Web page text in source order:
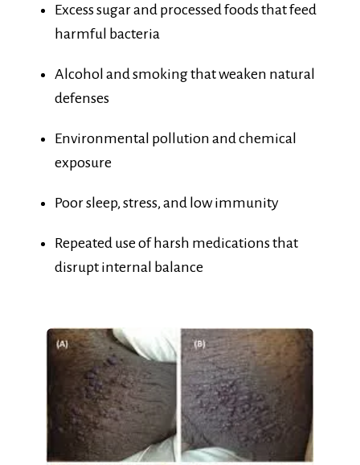
harmful bacteria
defenses
exposure
disrupt internal balance